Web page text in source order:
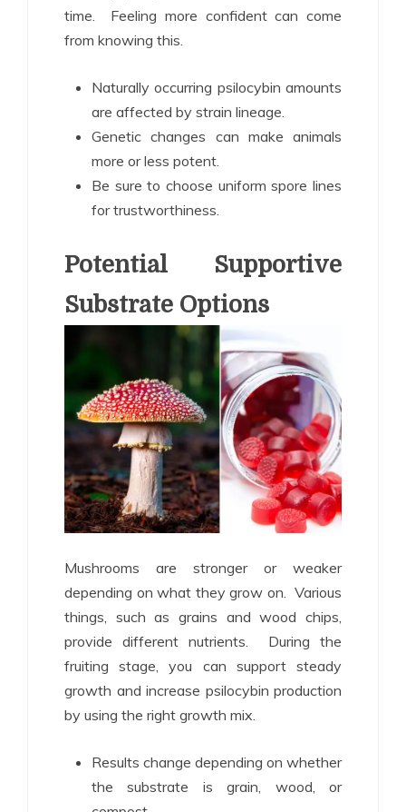
time. Feeling more confident can come
from knowing this.
Naturally occurring psilocybin amounts
are affected by strain lineage.
Genetic changes can make animals
more or less potent.
Be sure to choose uniform spore lines
for trustworthiness.
Potential Supportive
Substrate Options
Mushrooms are stronger or weaker
depending on what they grow on. Various
things, such as grains and wood chips,
provide different nutrients. During the
fruiting stage, you can support steady
growth and increase psilocybin production
by using the right growth mix.
Results change depending on whether
the substrate is grain, wood, or